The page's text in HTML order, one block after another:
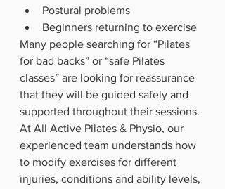
Postural problems
Beginners returning to exercise
Many people searching for “Pilates
for bad backs” or “safe Pilates
classes” are looking for reassurance
that they will be guided safely and
supported throughout their sessions.
At All Active Pilates & Physio, our
experienced team understands how
to modify exercises for different
injuries, conditions and ability levels,